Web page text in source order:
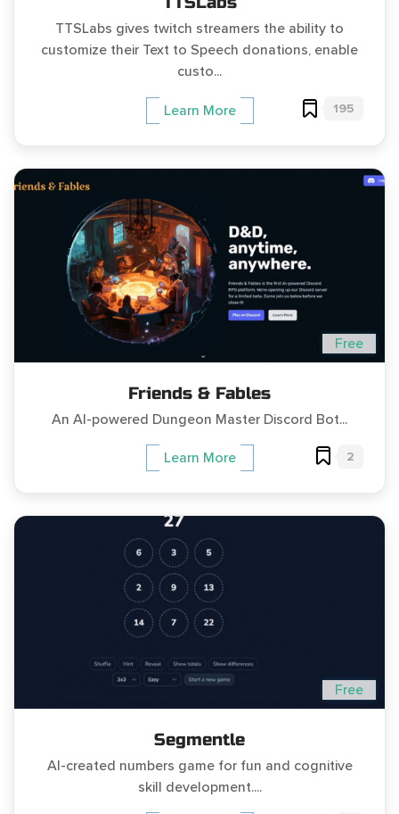
TTSLabs gives twitch streamers the ability to
customize their Text to Speech donations, enable
custo...
Learn More 195
Free
Friends & Fables
An AI-powered Dungeon Master Discord Bot...
Learn More 2
Free
Segmentle
AI-created numbers game for fun and cognitive
skill development....